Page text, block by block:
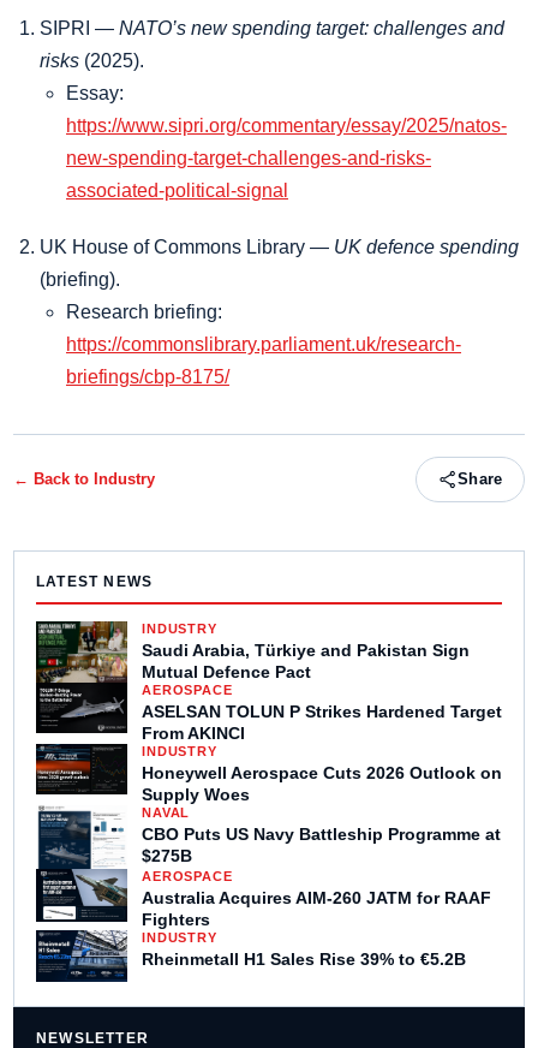
SIPRI — NATO’s new spending target: challenges and
risks (2025).
Essay:
https://www.sipri.org/commentary/essay/2025/natos-
new-spending-target-challenges-and-risks-
associated-political-signal
UK House of Commons Library — UK defence spending
(briefing).
Research briefing:
https://commonslibrary.parliament.uk/research-
briefings/cbp-8175/
← Back to Industry Share
LATEST NEWS
INDUSTRY
Saudi Arabia, Türkiye and Pakistan Sign
Mutual Defence Pact
AEROSPACE
ASELSAN TOLUN P Strikes Hardened Target
From AKINCI
INDUSTRY
Honeywell Aerospace Cuts 2026 Outlook on
Supply Woes
NAVAL
CBO Puts US Navy Battleship Programme at
$275B
AEROSPACE
Australia Acquires AIM-260 JATM for RAAF
Fighters
INDUSTRY
Rheinmetall H1 Sales Rise 39% to €5.2B
NEWSLETTER